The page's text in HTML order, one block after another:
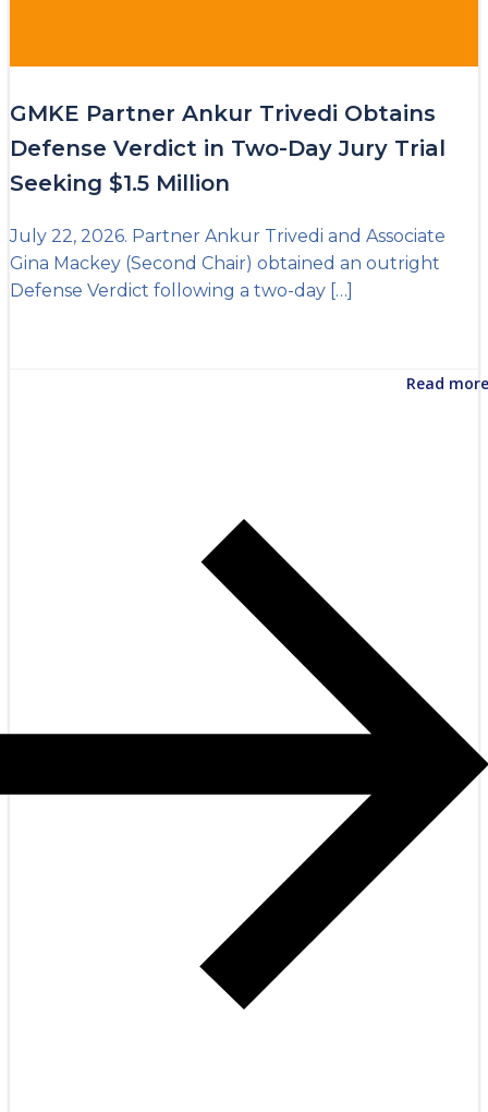
GMKE Partner Ankur Trivedi Obtains
Defense Verdict in Two-Day Jury Trial
Seeking $1.5 Million
July 22, 2026. Partner Ankur Trivedi and Associate
Gina Mackey (Second Chair) obtained an outright
Defense Verdict following a two-day […]
Read more